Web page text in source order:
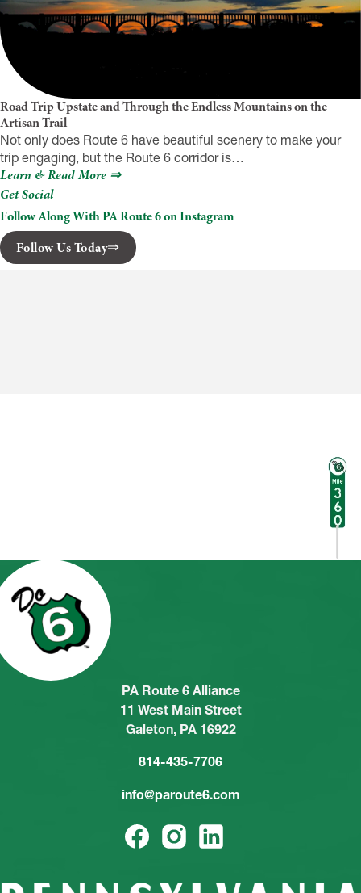
Road Trip Upstate and Through the Endless Mountains on the
Artisan Trail
Not only does Route 6 have beautiful scenery to make your
trip engaging, but the Route 6 corridor is…
Learn & Read More ⇒
Get Social
Follow Along With PA Route 6 on Instagram
Follow Us Today
PA Route 6 Alliance
11 West Main Street
Galeton, PA 16922
814-435-7706
info@paroute6.com